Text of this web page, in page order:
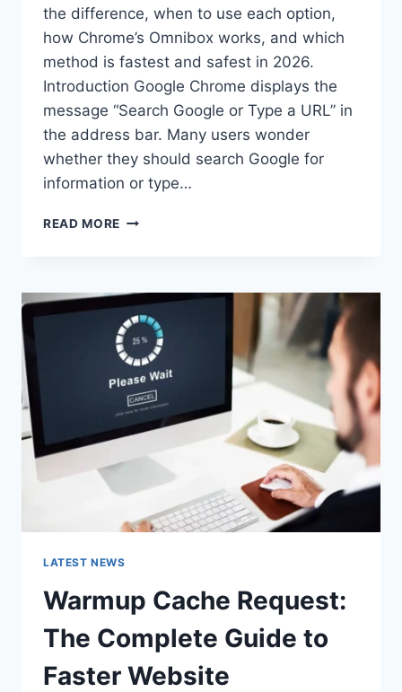
the difference, when to use each option,
how Chrome’s Omnibox works, and which
method is fastest and safest in 2026.
Introduction Google Chrome displays the
message “Search Google or Type a URL” in
the address bar. Many users wonder
whether they should search Google for
information or type…
READ MORE SEARCH
A
URL:
WHICH
ONE
SHOULD
YOU
USE
IN
LATEST NEWS
Warmup Cache Request:
The Complete Guide to
Faster Website